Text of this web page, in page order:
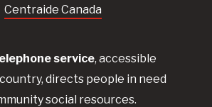
Centraide Canada
service, accessible
directs people in need
social resources.